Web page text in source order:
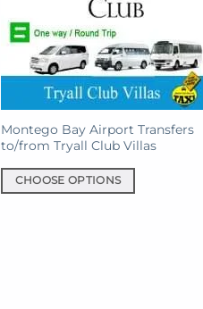
Montego Bay Airport Transfers
to/from Tryall Club Villas
CHOOSE OPTIONS